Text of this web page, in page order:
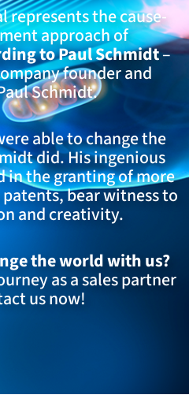
represents the cause-
approach of
to Paul Schmidt–
founder and
Schmidt.
able to change the
did. His ingenious
in the granting of more
bear witness to
and creativity.
the world with us?
as a sales partner
us now!